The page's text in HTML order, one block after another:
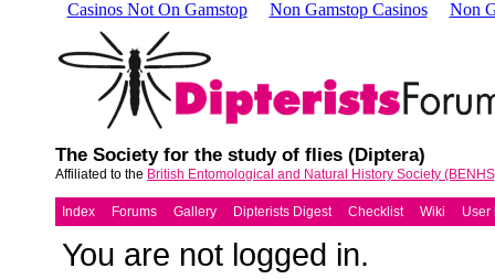
Casinos Not On Gamstop Non Gamstop Casinos Non
The Society for the study of flies (Diptera)
Affiliated to the British Entomological and Natural History Society
Index Forums Gallery Dipterists Digest Checklist Wiki User
You are not logged in.